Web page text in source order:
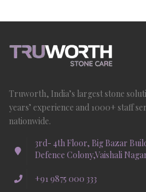
Truworth, India’s largest stone
years’ experience and 1000+ staff
nationwide.
3rd- 4th Floor, Big Bazar
Defence Colony,Vaishali
+91 9875 000 333